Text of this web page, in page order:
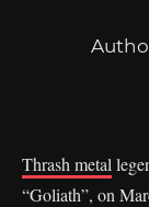
Thrash metal
“Goliath”, on